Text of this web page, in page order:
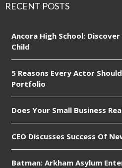
RECENT POSTS
Ancora High School:
Child
5 Reasons Every Actor
Portfolio
Does Your Small Business
CEO Discusses Success Of
Batman: Arkham Asylum